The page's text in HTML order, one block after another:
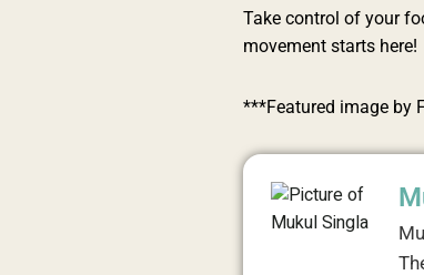
Take control of your
movement starts here!
***Featured image by